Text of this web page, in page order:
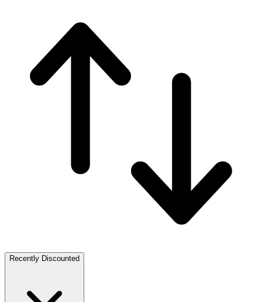
Recently Discounted